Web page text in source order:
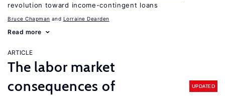
revolution toward income-contingent loans
Bruce Chapman Lorraine Dearden
Read more
ARTICLE
The labor market
consequences of
UPDATED